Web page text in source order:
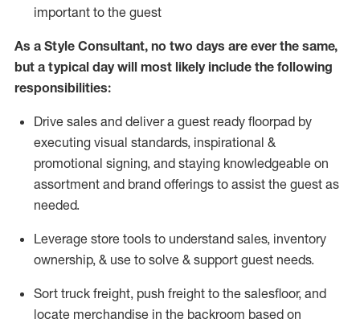
important to the guest
As a Style Consultant, no two days are ever the same,
but a typical day will most likelyinclude the following
responsibilities:
Drive sales and deliver a guest ready floorpad by
executing visual standards, inspirational &
promotional signing, and staying knowledgeable on
assortment and brand offerings to assist the guest as
needed.
Leverage store tools to understand sales, inventory
ownership, & use to solve & support guest needs.
Sort truck freight, push freight to the salesfloor, and
locate merchandise in the backroom based on